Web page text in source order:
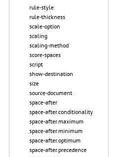
rule-style
rule-thickness
scale-option
scaling
scaling-method
score-spaces
script
show-destination
size
source-document
space-after
space-after.conditionality
space-after.maximum
space-after.minimum
space-after.optimum
space-after.precedence